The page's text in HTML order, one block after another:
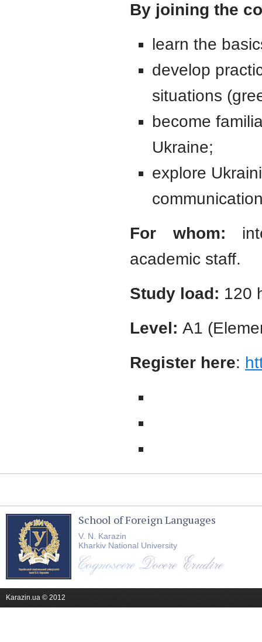
By joining the
learn the
develop
situations
become
Ukraine;
explore
For whom:
academic staff.
Study load: 120
Level: A1
Register here:
School of Foreign Languages
V. N. Karazin
Kharkiv National University
Karazin.ua © 2012